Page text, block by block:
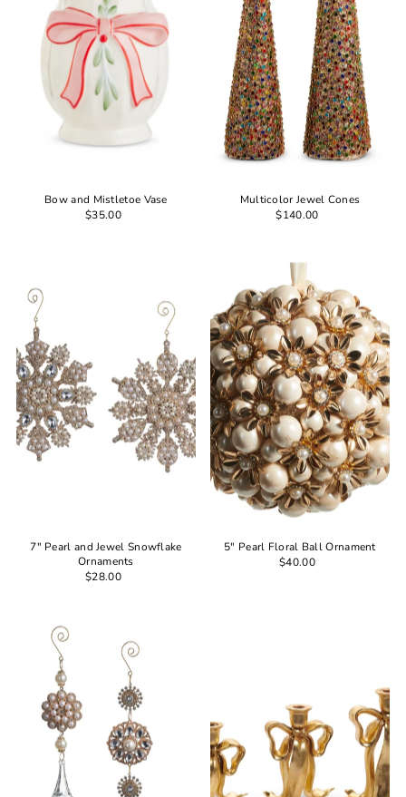
Bow and Mistletoe Vase
$35.00
Multicolor Jewel Cones
$140.00
7" Pearl and Jewel Snowflake
Ornaments
$28.00
5" Pearl Floral Ball Ornament
$40.00